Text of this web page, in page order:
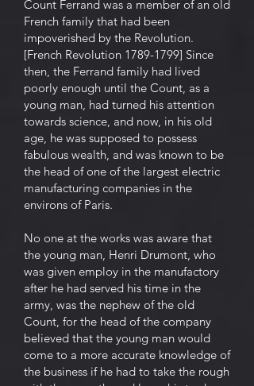
Count Ferrand was a member of an old
French family that had been
impoverished by the Revolution.
[French Revolution 1789-1799] Since
then, the Ferrand family had lived
poorly enough until the Count, as a
young man, had turned his attention
towards science, and now, in his old
age, he was supposed to possess
fabulous wealth, and was known to be
the head of one of the largest electric
manufacturing companies in the
environs of Paris.
No one at the works was aware that
the young man, Henri Drumont, who
was given employ in the manufactory
after he had served his time in the
army, was the nephew of the old
Count, for the head of the company
believed that the young man would
come to a more accurate knowledge of
the business if he had to take the rough